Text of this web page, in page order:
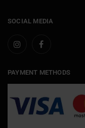
SOCIAL MEDIA
PAYMENT METHODS